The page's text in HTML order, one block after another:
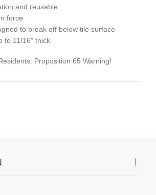
and reusable
force
to break off below tile surface
to 11/16" thick
Proposition 65 Warning!